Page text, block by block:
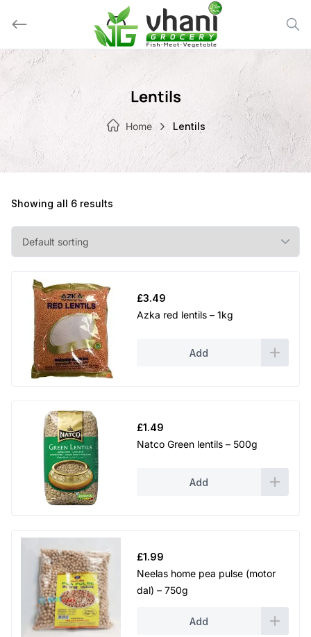
Lentils
Home Lentils
Showing all 6 results
£3.49
Azka red lentils – 1kg
Add
£1.49
Natco Green lentils – 500g
Add
£1.99
Neelas home pea pulse (motor
dal) – 750g
Add